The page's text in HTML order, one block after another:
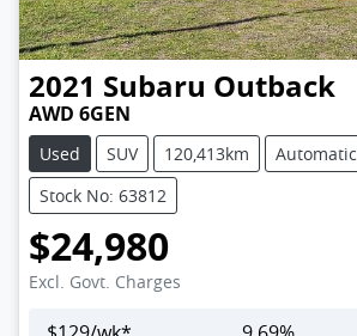
2021 Subaru Outback
AWD 6GEN
Used SUV 120,413km
Automatic
Stock No: 63812
$24,980
Excl. Govt. Charges